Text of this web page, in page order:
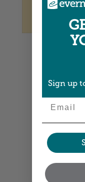
Colors
Sign up